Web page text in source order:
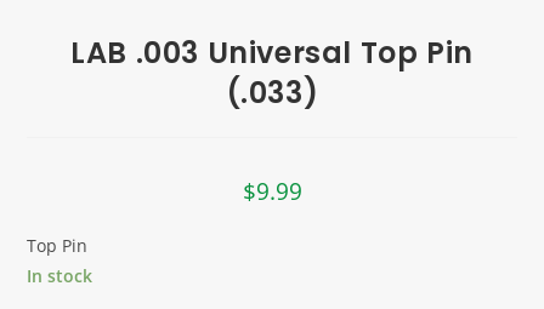
LAB .003 Universal Top Pin
(.033)
$9.99
Top Pin
In stock